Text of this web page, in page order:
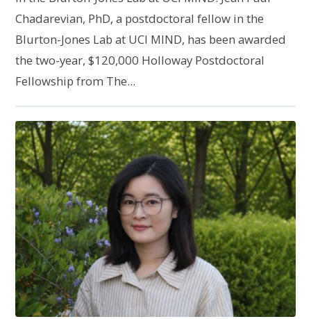
Chadarevian, PhD, a postdoctoral fellow in the
Blurton-Jones Lab at UCI MIND, has been awarded
the two-year, $120,000 Holloway Postdoctoral
Fellowship from The...